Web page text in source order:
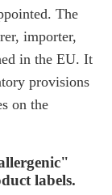
The
importer,
in the EU. It
provisions
on the
labels.